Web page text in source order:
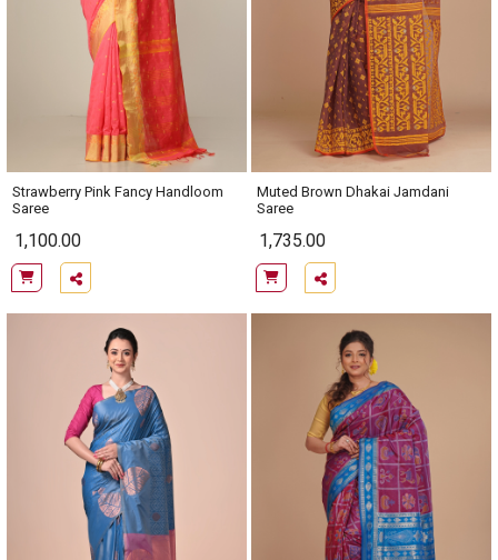
Strawberry Pink Fancy Handloom
Saree
1,100.00
Muted Brown Dhakai Jamdani
Saree
1,735.00